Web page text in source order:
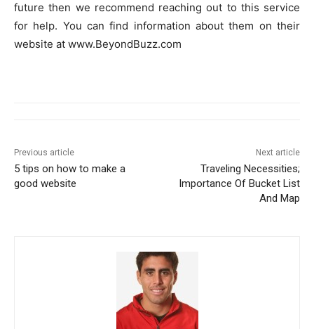
future then we recommend reaching out to this service
for help. You can find information about them on their
website at www.BeyondBuzz.com
Previous article
5 tips on how to make a
good website
Next article
Traveling Necessities;
Importance Of Bucket List
And Map